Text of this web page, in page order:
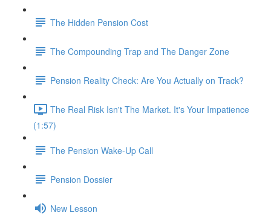
The Hidden Pension Cost
The Compounding Trap and The Danger Zone
Pension Reality Check: Are You Actually on Track?
The Real Risk Isn't The Market. It's Your Impatience
(1:57)
The Pension Wake-Up Call
Pension Dossier
New Lesson